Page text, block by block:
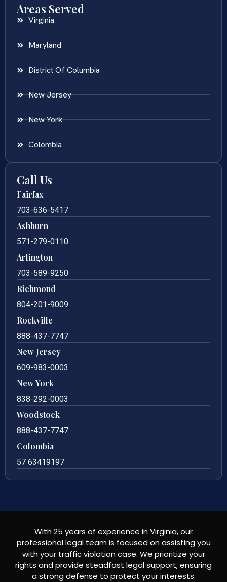
Areas Served
Virginia
Maryland
District Of Columbia
New Jersey
New York
Colombia
Call Us
Fairfax
703-636-5417
Ashburn
571-279-0110
Arlington
703-589-9250
Richmond
804-201-9009
Rockville
888-437-7747
New Jersey
609-983-0003
New York
838-292-0003
Woodstock
888-437-7747
Colombia
57 63419197
With 25 years of experience in Virginia, our
professional legal team is focused on assisting you
with your traffic violation case. We prioritize your
rights and provide steadfast legal support, ensuring
a strong defense to protect your interests.